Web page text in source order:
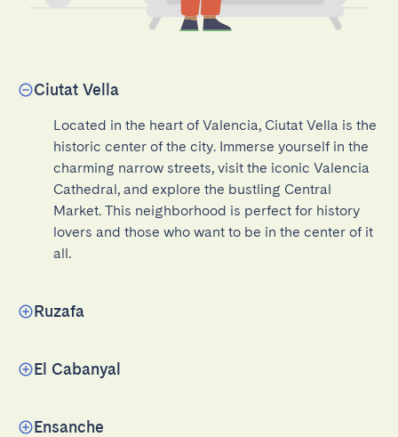
Ciutat Vella
Located in the heart of Valencia, Ciutat Vella is the
historic center of the city. Immerse yourself in the
charming narrow streets, visit the iconic Valencia
Cathedral, and explore the bustling Central
Market. This neighborhood is perfect for history
lovers and those who want to be in the center of it
all.
Ruzafa
El Cabanyal
Ensanche